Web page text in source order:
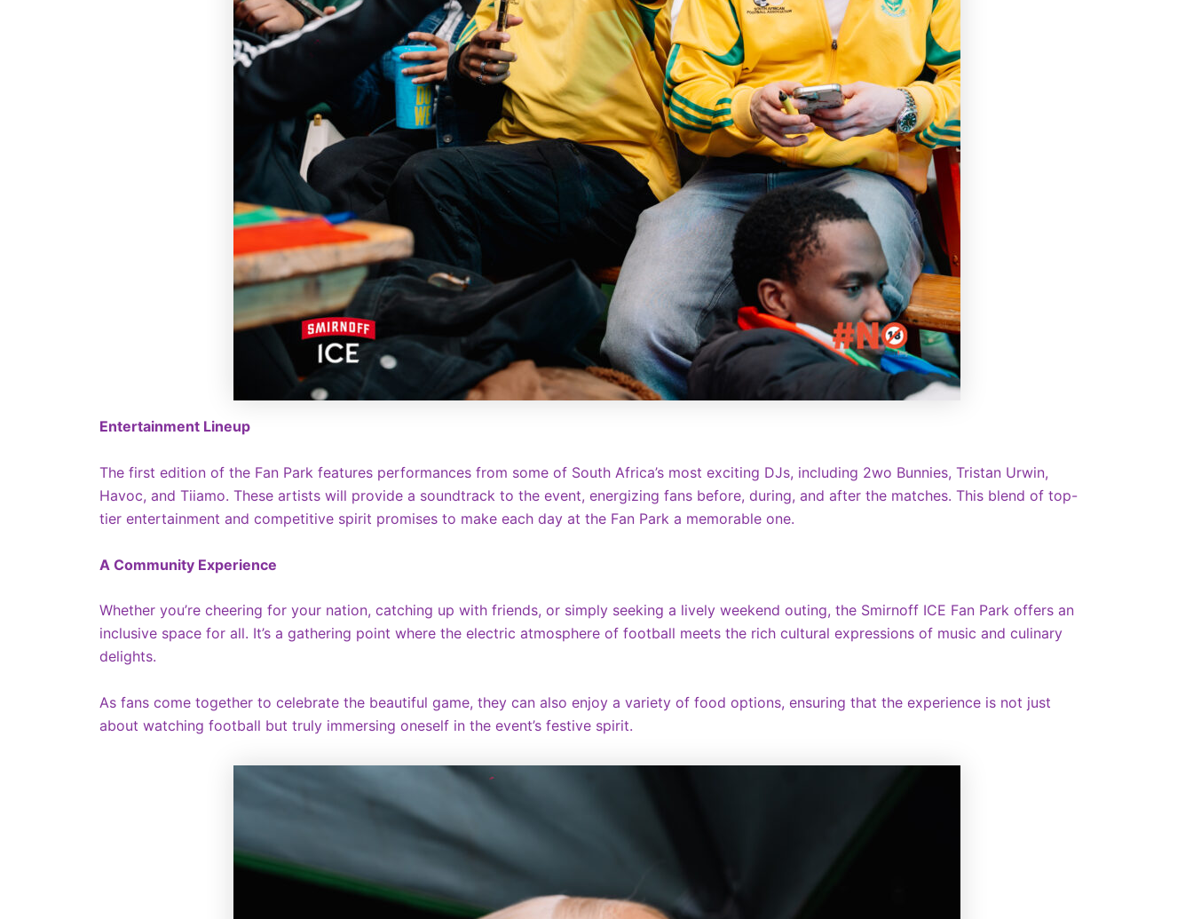
Entertainment Lineup
The first edition of the Fan Park features performances from some of South Africa’s most exciting DJs, including 2wo Bunnies, Tristan Urwin,
Havoc, and Tiiamo. These artists will provide a soundtrack to the event, energizing fans before, during, and after the matches. This blend of top-
tier entertainment and competitive spirit promises to make each day at the Fan Park a memorable one.
A Community Experience
Whether you’re cheering for your nation, catching up with friends, or simply seeking a lively weekend outing, the Smirnoff ICE Fan Park offers an
inclusive space for all. It’s a gathering point where the electric atmosphere of football meets the rich cultural expressions of music and culinary
delights.
As fans come together to celebrate the beautiful game, they can also enjoy a variety of food options, ensuring that the experience is not just
about watching football but truly immersing oneself in the event’s festive spirit.